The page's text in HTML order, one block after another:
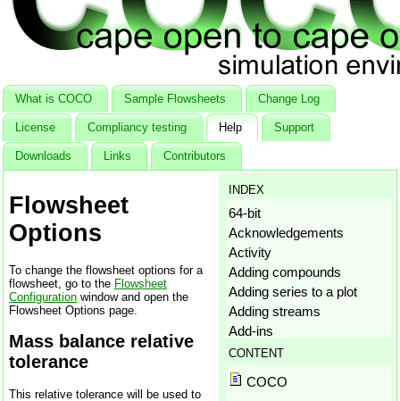
What is COCO Sample Flowsheets Change Log
License Compliancy testing Help Support
Downloads Links Contributors
Flowsheet
Options
To change the flowsheet options for a
flowsheet, go to the Flowsheet
Configuration window and open the
Flowsheet Options page.
Mass balance relative
tolerance
This relative tolerance will be used to
INDEX
64-bit
Acknowledgements
Activity
Adding compounds
Adding series to a plot
Adding streams
Add-ins
Aggregation states
Amagat's law
Antoine
CONTENT
COCO